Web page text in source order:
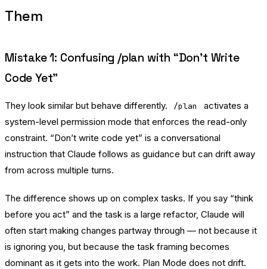
Them
Mistake 1: Confusing /plan with “Don’t Write
Code Yet”
They look similar but behave differently. /plan
activates a
system-level permission mode that enforces the read-only
constraint. “Don’t write code yet” is a conversational
instruction that Claude follows as guidance but can drift away
from across multiple turns.
The difference shows up on complex tasks. If you say “think
before you act” and the task is a large refactor, Claude will
often start making changes partway through — not because it
is ignoring you, but because the task framing becomes
dominant as it gets into the work. Plan Mode does not drift.